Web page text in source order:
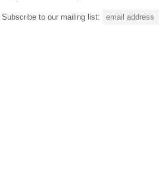
Subscribe to our mailing list: